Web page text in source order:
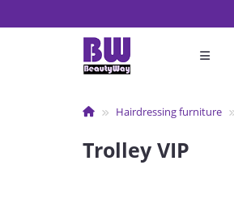
Hairdressing furniture
Trolley VIP